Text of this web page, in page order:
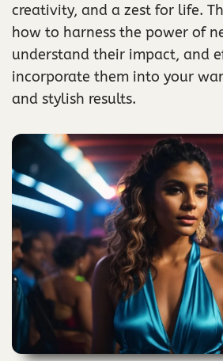
creativity, and a zest for life.
how to harness the power of
understand their impact, and
incorporate them into your
and stylish results.